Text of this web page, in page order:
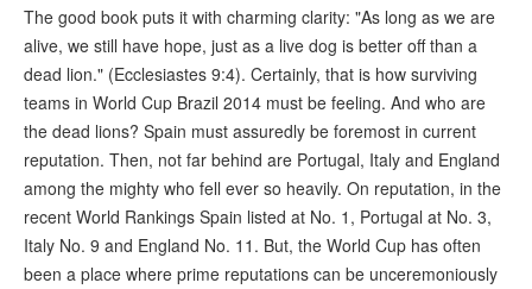
The good book puts it with charming clarity: "As long as we are
alive, we still have hope, just as a live dog is better off than a
dead lion." (Ecclesiastes 9:4). Certainly, that is how surviving
teams in World Cup Brazil 2014 must be feeling. And who are
the dead lions? Spain must assuredly be foremost in current
reputation. Then, not far behind are Portugal, Italy and England
among the mighty who fell ever so heavily. On reputation, in the
recent World Rankings Spain listed at No. 1, Portugal at No. 3,
Italy No. 9 and England No. 11. But, the World Cup has often
been a place where prime reputations can be unceremoniously